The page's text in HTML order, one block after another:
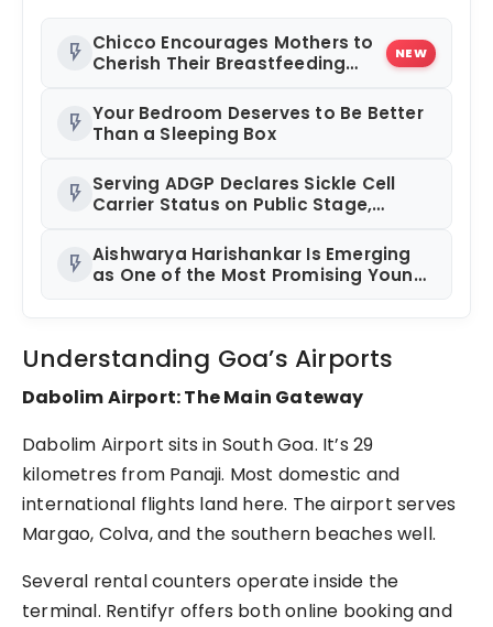
flash_on Chicco Encourages Mothers to
Cherish Their Breastfeeding
Confidence During World
Breastfeeding Week 2026
NEW
flash_on Your Bedroom Deserves to Be Better
Than a Sleeping Box
flash_on Serving ADGP Declares Sickle Cell
Carrier Status on Public Stage,
flash_on Aishwarya Harishankar Is Emerging
as One of the Most Promising Young
Understanding Goa’s Airports
Dabolim Airport: The Main Gateway
Dabolim Airport sits in South Goa. It’s 29
kilometres from Panaji. Most domestic and
international flights land here. The airport serves
Margao, Colva, and the southern beaches well.
Several rental counters operate inside the
terminal. Rentifyr offers both online booking and